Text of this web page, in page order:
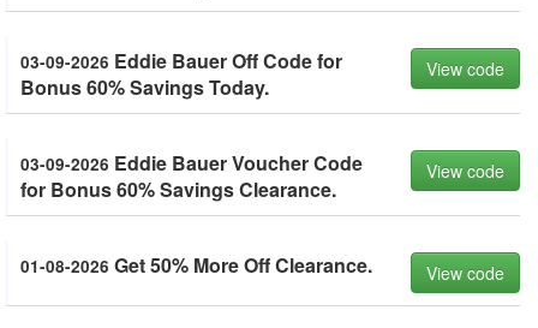
03-09-2026 Eddie Bauer Off Code for
Bonus 60% Savings Today.
View code
03-09-2026 Eddie Bauer Voucher Code
for Bonus 60% Savings Clearance.
View code
01-08-2026 Get 50% More Off Clearance. View code